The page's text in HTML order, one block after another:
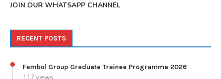
JOIN OUR WHATSAPP CHANNEL
RECENT POSTS
Fembol Group Graduate Trainee Programme 2026